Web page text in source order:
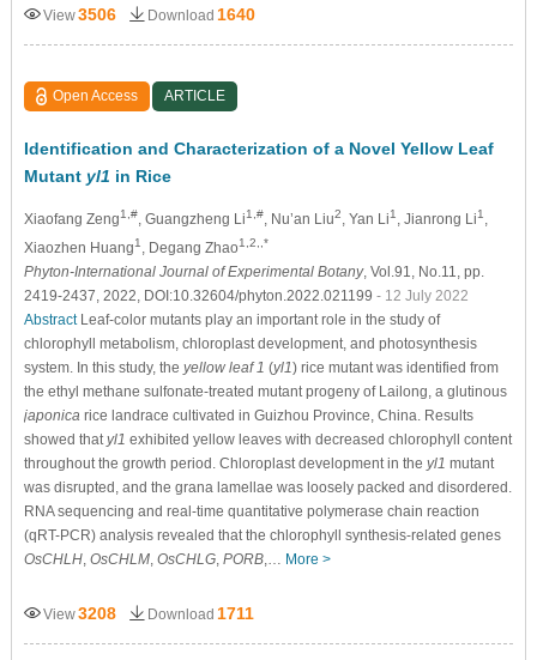
View3506 Download 1640
Open Access ARTICLE
Identification and Characterization of a Novel Yellow Leaf
Mutant yl1 in Rice
Xiaofang Zeng1,#, Guangzheng Li1,#, Nu’an Liu2 , Yan Li1 , Jianrong Li1
Xiaozhen Huang1 , Degang Zhao1,2,,*
Phyton-International Journal of Experimental Botany, Vol.91, No.11, pp.
2419-2437, 2022, DOI:10.32604/phyton.2022.021199 - 12 July 2022
AbstractLeaf-color mutants play an important role in the study of
chlorophyll metabolism, chloroplast development, and photosynthesis
system. In this study, the yellow leaf 1 (yl1) rice mutant was identified from
the ethyl methane sulfonate-treated mutant progeny of Lailong, a glutinous
japonica rice landrace cultivated in Guizhou Province, China. Results
showed that yl1 exhibited yellow leaves with decreased chlorophyll content
throughout the growth period. Chloroplast development in the yl1 mutant
was disrupted, and the grana lamellae was loosely packed and disordered.
RNA sequencing and real-time quantitative polymerase chain reaction
(qRT-PCR) analysis revealed that the chlorophyll synthesis-related genes
OsCHLH, OsCHLM, OsCHLG, PORB,… More >
View3208 Download 1711